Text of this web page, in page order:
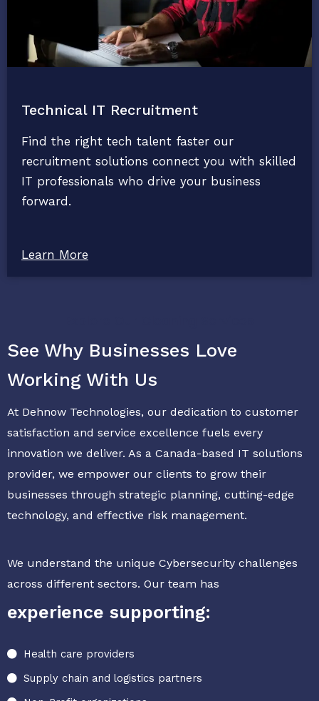
Technical IT Recruitment
Find the right tech talent faster our
recruitment solutions connect you with skilled
IT professionals who drive your business
forward.
Learn More
See Why Businesses Love
Working With Us
At Dehnow Technologies, our dedication to customer
satisfaction and service excellence fuels every
innovation we deliver. As a Canada-based IT solutions
provider, we empower our clients to grow their
businesses through strategic planning, cutting-edge
technology, and effective risk management.
We understand the unique Cybersecurity challenges
across different sectors. Our team has
experience supporting:
Health care providers
Supply chain and logistics partners